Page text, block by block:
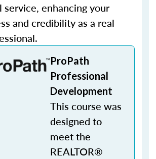
service, enhancing your
and credibility as a real
ProPath
Professional
Development
This course was
designed to
meet the
REALTOR®